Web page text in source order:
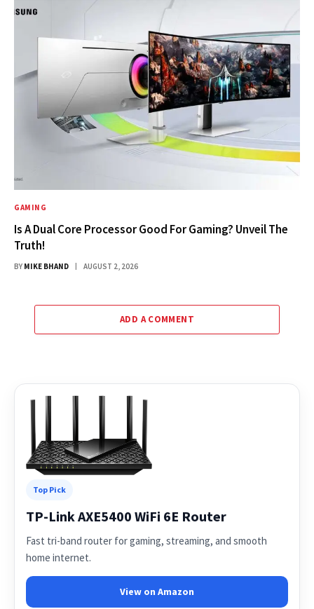
GAMING
Is A Dual Core Processor Good For Gaming? Unveil The
Truth!
BY MIKE BHAND AUGUST 2, 2026
ADD A COMMENT
Top Pick
TP-Link AXE5400 WiFi 6E Router
Fast tri-band router for gaming, streaming, and smooth
home internet.
View on Amazon